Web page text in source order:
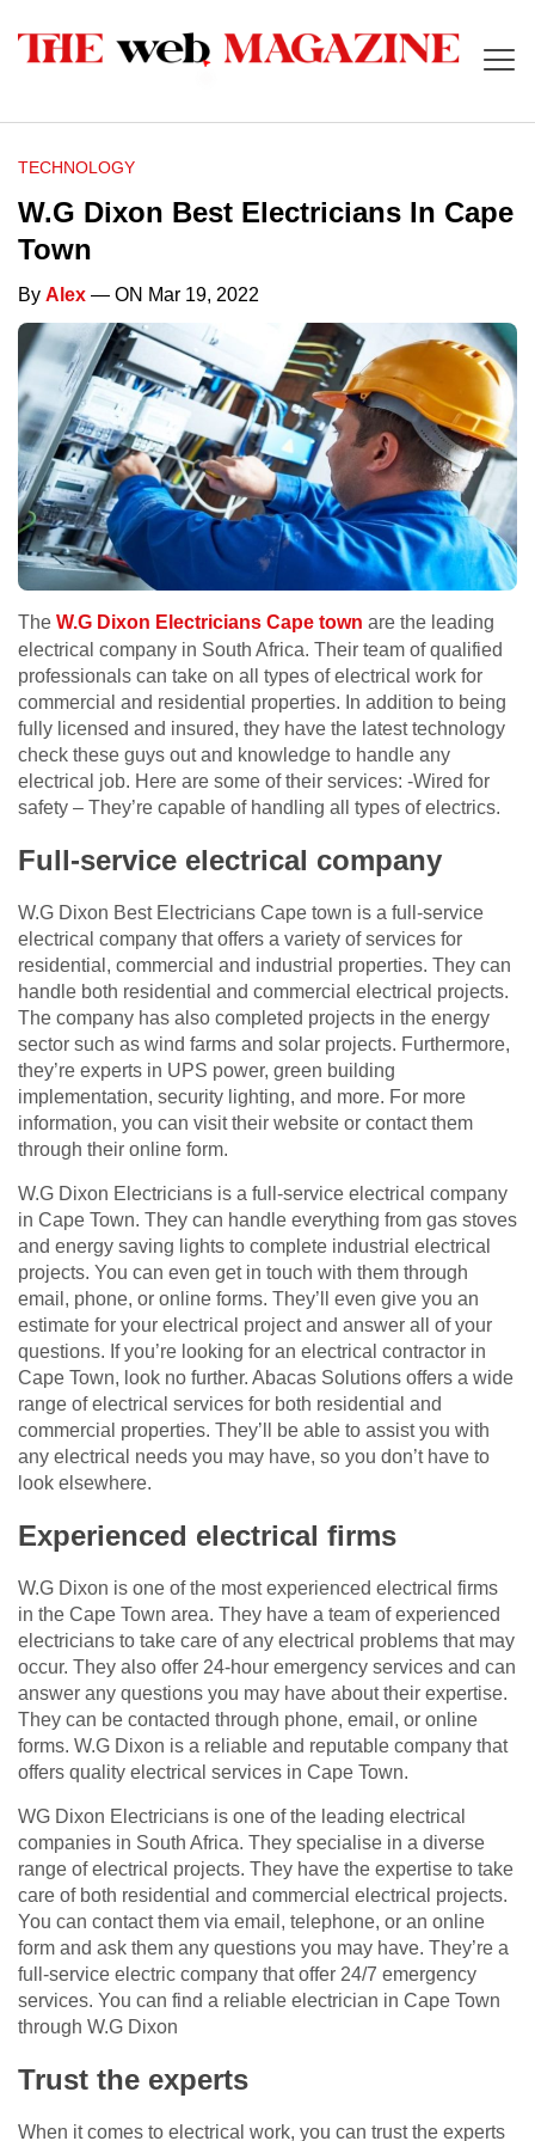
TECHNOLOGY
W.G Dixon Best Electricians In Cape
Town
By Alex — ON Mar 19, 2022
The W.G Dixon Electricians Cape town are the leading
electrical company in South Africa. Their team of qualified
professionals can take on all types of electrical work for
commercial and residential properties. In addition to being
fully licensed and insured, they have the latest technology
check these guys outand knowledge to handle any
electrical job. Here are some of their services: -Wired for
safety – They’re capable of handling all types of electrics.
Full-service electrical company
W.G Dixon Best Electricians Cape town is a full-service
electrical company that offers a variety of services for
residential, commercial and industrial properties. They can
handle both residential and commercial electrical projects.
The company has also completed projects in the energy
sector such as wind farms and solar projects. Furthermore,
they’re experts in UPS power, green building
implementation, security lighting, and more. For more
information, you can visit their website or contact them
through their online form.
W.G Dixon Electricians is a full-service electrical company
in Cape Town. They can handle everything from gas stoves
and energy saving lights to complete industrial electrical
projects. You can even get in touch with them through
email, phone, or online forms. They’ll even give you an
estimate for your electrical project and answer all of your
questions. If you’re looking for an electrical contractor in
Cape Town, look no further. Abacas Solutions offers a wide
range of electrical services for both residential and
commercial properties. They’ll be able to assist you with
any electrical needs you may have, so you don’t have to
look elsewhere.
Experienced electrical firms
W.G Dixon is one of the most experienced electrical firms
in the Cape Town area. They have a team of experienced
electricians to take care of any electrical problems that may
occur. They also offer 24-hour emergency services and can
answer any questions you may have about their expertise.
They can be contacted through phone, email, or online
forms. W.G Dixon is a reliable and reputable company that
offers quality electrical services in Cape Town.
WG Dixon Electricians is one of the leading electrical
companies in South Africa. They specialise in a diverse
range of electrical projects. They have the expertise to take
care of both residential and commercial electrical projects.
You can contact them via email, telephone, or an online
form and ask them any questions you may have. They’re a
full-service electric company that offer 24/7 emergency
services. You can find a reliable electrician in Cape Town
through W.G Dixon
Trust the experts
When it comes to electrical work, you can trust the experts